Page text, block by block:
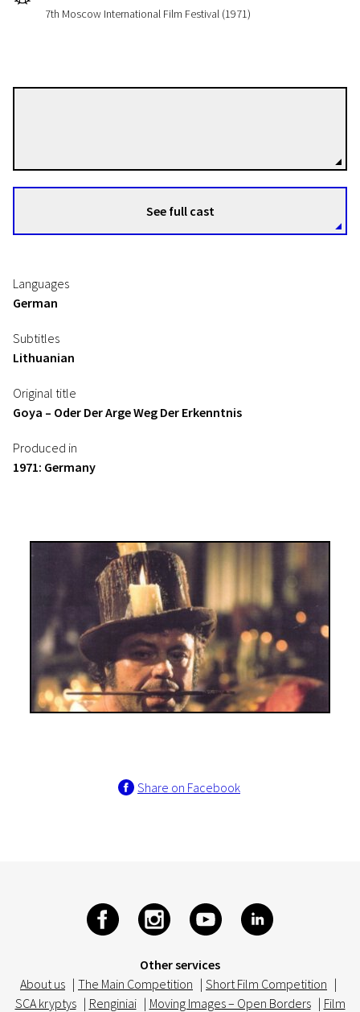
7th Moscow International Film Festival (1971)
See full cast
Languages
German
Subtitles
Lithuanian
Original title
Goya – Oder Der Arge Weg Der Erkenntnis
Produced in
1971: Germany
Share on Facebook
Other services
About us | The Main Competition | Short Film Competition |
SCA kryptys | Renginiai | Moving Images – Open Borders | Film